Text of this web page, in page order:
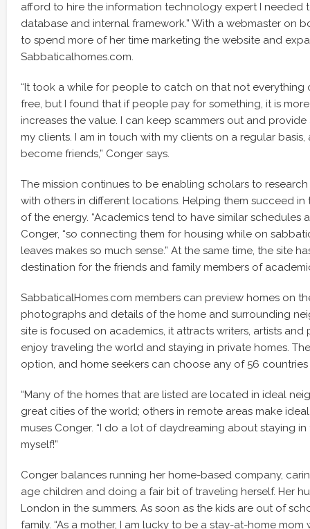
afford to hire the information technology expert I needed
database and internal framework.” With a webmaster on
to spend more of her time marketing the website and
Sabbaticalhomes.com.
“It took a while for people to catch on that not everything
free, but I found that if people pay for something, it is
increases the value. I can keep scammers out and
my clients. I am in touch with my clients on a regular basis,
become friends,” Conger says.
The mission continues to be enabling scholars to
with others in different locations. Helping them succeed in
of the energy. “Academics tend to have similar schedules
Conger, “so connecting them for housing while on
leaves makes so much sense.” At the same time, the site
destination for the friends and family members of
SabbaticalHomes.com members can preview homes on
photographs and details of the home and surrounding
site is focused on academics, it attracts writers, artists and
enjoy traveling the world and staying in private homes.
option, and home seekers can choose any of 56
“Many of the homes that are listed are located in ideal
great cities of the world; others in remote areas make ideal
muses Conger. “I do a lot of daydreaming about staying
myself!”
Conger balances running her home-based company,
age children and doing a fair bit of traveling herself. Her
London in the summers. As soon as the kids are out of
family. “As a mother, I am lucky to be a stay-at-home mom